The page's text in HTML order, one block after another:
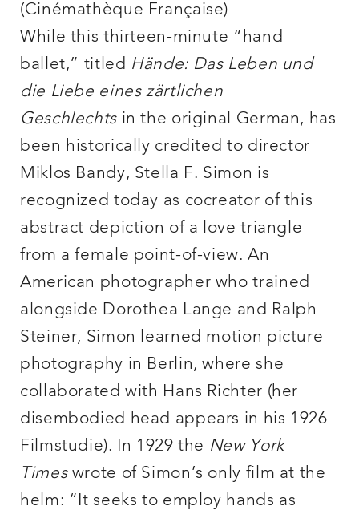
(Cinémathèque Française)
While this thirteen-minute “hand
ballet,” titled Hände: Das Leben und
die Liebe eines zärtlichen
Geschlechtsin the original German, has
been historically credited to director
Miklos Bandy, Stella F. Simon is
recognized today as cocreator of this
abstract depiction of a love triangle
from a female point-of-view. An
American photographer who trained
alongside Dorothea Lange and Ralph
Steiner, Simon learned motion picture
photography in Berlin, where she
collaborated with Hans Richter (her
disembodied head appears in his 1926
Filmstudie). In 1929 the New York
Timeswrote of Simon’s only film at the
helm: “It seeks to employ hands as